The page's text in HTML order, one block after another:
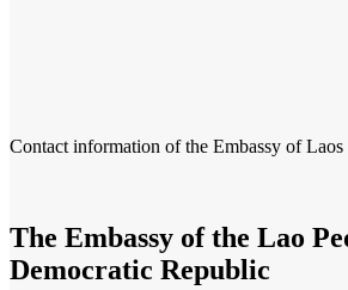
Contact information of the Embassy of Laos
The Embassy of the Lao
Democratic Republic